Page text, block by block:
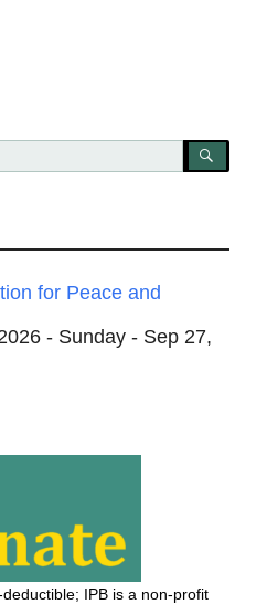
for Peace and
- Sunday - Sep 27,
IPB is a non-profit